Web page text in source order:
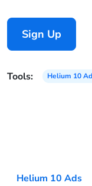
Sign Up
Tools: Helium 10
Helium 10 Ads